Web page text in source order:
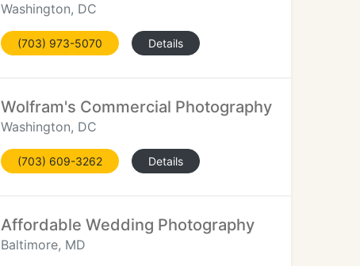
Washington, DC
(703) 973-5070 Details
Wolfram's Commercial Photography
Washington, DC
(703) 609-3262 Details
Affordable Wedding Photography
Baltimore, MD